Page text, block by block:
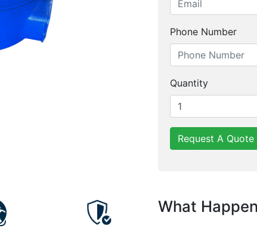
Phone Number
Quantity
Request A Quote
What